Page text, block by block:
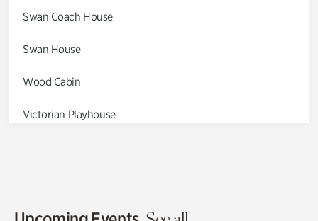
Swan Coach House
Swan House
Wood Cabin
Victorian Playhouse
Olguita's Garden